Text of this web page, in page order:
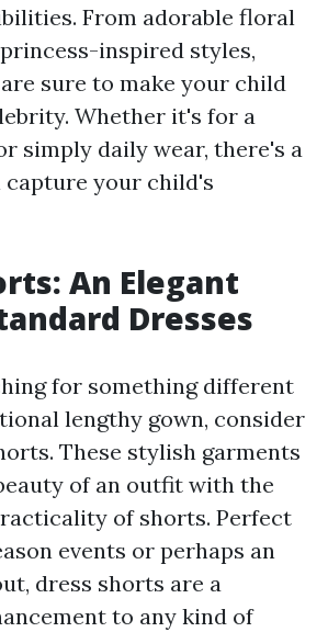
From adorable floral
inspired styles,
sure to make your child
Whether it's for a
simply daily wear, there's a
your child's
An Elegant
Dresses
for something different
lengthy gown, consider
These stylish garments
of an outfit with the
of shorts. Perfect
events or perhaps an
dress shorts are a
to any kind of